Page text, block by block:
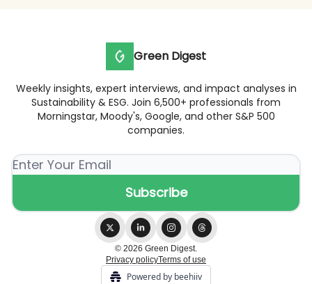
Green Digest
Weekly insights, expert interviews, and impact analyses in
Sustainability & ESG. Join 6,500+ professionals from
Morningstar, Moody's, Google, and other S&P 500
companies.
© 2026 Green Digest.
Privacy policyTerms of use
Powered by beehiiv